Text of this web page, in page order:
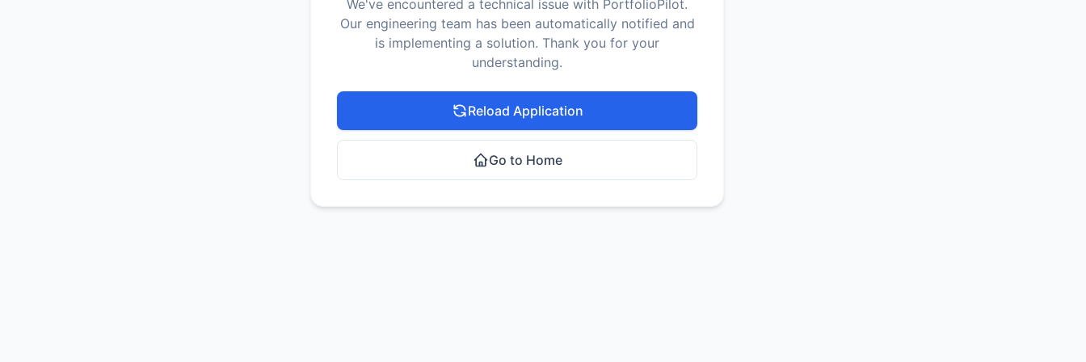
We've encountered a technical issue with PortfolioPilot.
Our engineering team has been automatically notified and
is implementing a solution. Thank you for your
understanding.
Reload Application
Go to Home